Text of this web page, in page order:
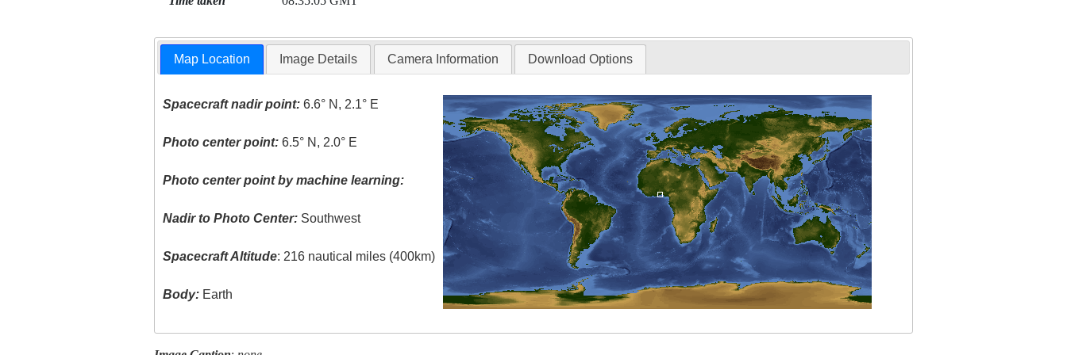
Map Location Image Details Camera Information Download Options
Spacecraft nadir point: 6.6° N, 2.1° E
Photo center point: 6.5° N, 2.0° E
Photo center point by machine learning:
Nadir to Photo Center: Southwest
Spacecraft Altitude: 216 nautical miles (400km)
Body: Earth